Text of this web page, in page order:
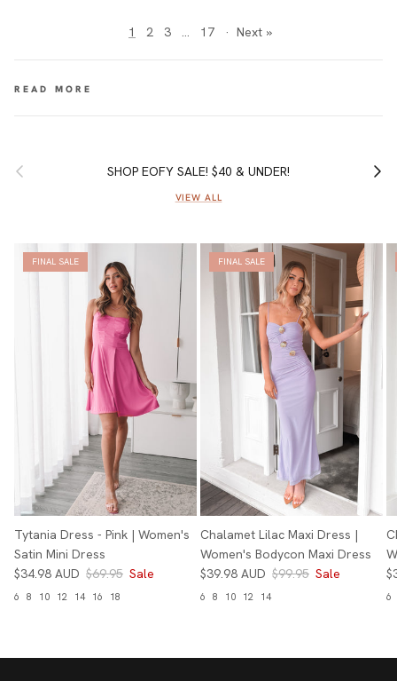
1 2 3 … 17 · Next »
Previous SHOP EOFY SALE! $40 & UNDER! Next
VIEW ALL
FINAL SALE
Tytania Dress - Pink | Women's
Satin Mini Dress
$34.98 AUD $69.95 Sale
6 8 10 12 14 16 18
FINAL SALE
Chalamet Lilac Maxi Dress |
Women's Bodycon Maxi Dress
$39.98 AUD $99.95 Sale
6 8 10 12 14 6